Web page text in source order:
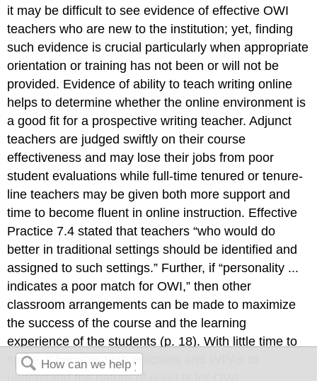
it may be difficult to see evidence of effective OWI
teachers who are new to the institution; yet, finding
such evidence is crucial particularly when appropriate
orientation or training has not been or will not be
provided. Evidence of ability to teach writing online
helps to determine whether the online environment is
a good fit for a prospective writing teacher. Adjunct
teachers are judged swiftly on their course
effectiveness and may lose their jobs from poor
student evaluations while full-time tenured or tenure-
line teachers may be given both more support and
time to become fluent in online instruction. Effective
Practice 7.4 stated that teachers “who would do
better in traditional settings should be identified and
assigned to such settings.” Further, if “personality ...
indicates a poor match for OWI,” then other
classroom arrangements can be made to maximize
the success of the course and the learning
experience of the students (p. 18). With little time to
spare, it benefits both teachers and WPAs to
understand the nature of good fit for OWI.